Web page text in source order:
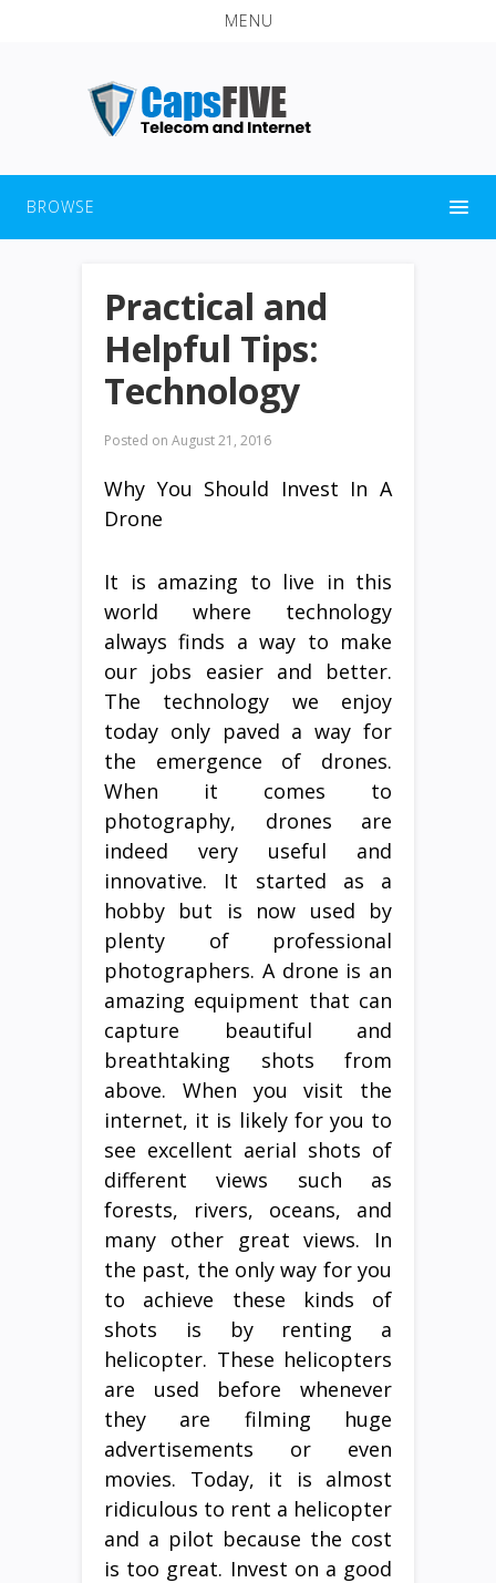
MENU
BROWSE
Practical and
Helpful Tips:
Technology
Posted on August 21, 2016
Why You Should Invest In A
Drone
It is amazing to live in this
world where technology
always finds a way to make
our jobs easier and better.
The technology we enjoy
today only paved a way for
the emergence of drones.
When it comes to
photography, drones are
indeed very useful and
innovative. It started as a
hobby but is now used by
plenty of professional
photographers. A drone is an
amazing equipment that can
capture beautiful and
breathtaking shots from
above. When you visit the
internet, it is likely for you to
see excellent aerial shots of
different views such as
forests, rivers, oceans, and
many other great views. In
the past, the only way for you
to achieve these kinds of
shots is by renting a
helicopter. These helicopters
are used before whenever
they are filming huge
advertisements or even
movies. Today, it is almost
ridiculous to rent a helicopter
and a pilot because the cost
is too great. Invest on a good